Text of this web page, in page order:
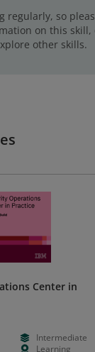
regularly, so
on this skill,
other skills.
Center in
Intermediate
Learning